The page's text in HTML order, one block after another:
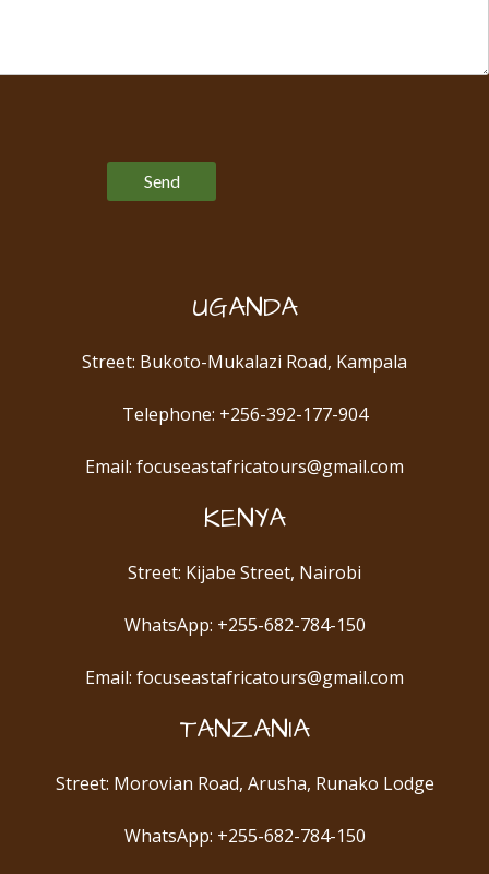
UGANDA
Street: Bukoto-Mukalazi Road, Kampala
Telephone: +256-392-177-904
Email: focuseastafricatours@gmail.com
KENYA
Street: Kijabe Street, Nairobi
WhatsApp: +255-682-784-150
Email: focuseastafricatours@gmail.com
TANZANIA
Street: Morovian Road, Arusha, Runako Lodge
WhatsApp: +255-682-784-150